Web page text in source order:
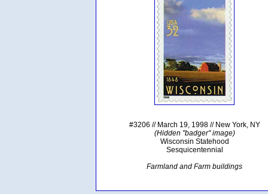
#3206 // March 19, 1998 // New York, NY
(Hidden "badger" image)
Wisconsin Statehood
Sesquicentennial
Farmland and Farm buildings